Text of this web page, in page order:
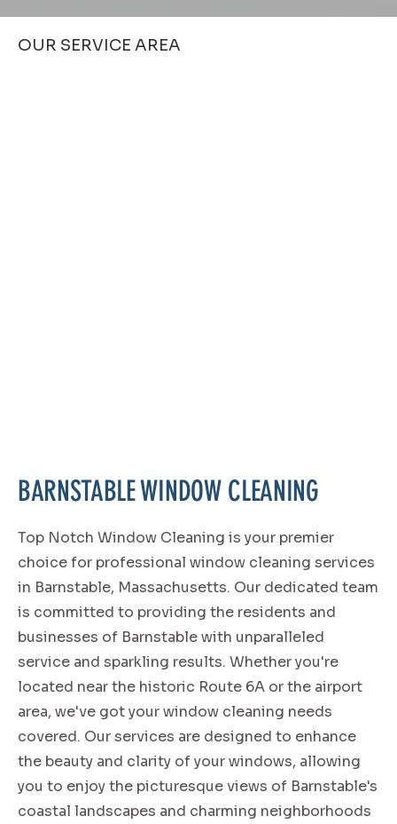
OUR SERVICE AREA
BARNSTABLE WINDOW CLEANING
Top Notch Window Cleaning is your premier
choice for professional window cleaning services
in Barnstable, Massachusetts. Our dedicated team
is committed to providing the residents and
businesses of Barnstable with unparalleled
service and sparkling results. Whether you're
located near the historic Route 6A or the airport
area, we've got your window cleaning needs
covered. Our services are designed to enhance
the beauty and clarity of your windows, allowing
you to enjoy the picturesque views of Barnstable's
coastal landscapes and charming neighborhoods